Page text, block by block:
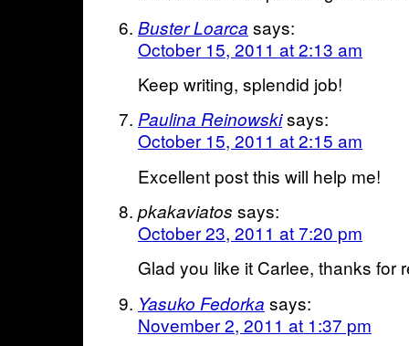
Buster Loarca says:
October 15, 2011 at 2:13 am
Keep writing, splendid job!
Paulina Reinowskisays:
October 15, 2011 at 2:15 am
Excellent post this will help me!
pkakaviatos says:
October 23, 2011 at 7:20 pm
Glad you like it Carlee, thanks for
Yasuko Fedorka says:
November 2, 2011 at 1:37 pm